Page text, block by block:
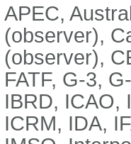
APEC,
(observer),
(observer),
FATF, G-3,
IBRD, ICAO,
ICRM, IDA,